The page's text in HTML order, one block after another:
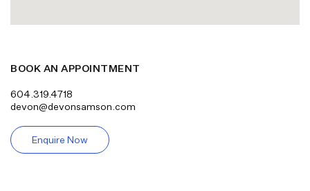
BOOK AN APPOINTMENT
604.319.4718
devon@devonsamson.com
Enquire Now